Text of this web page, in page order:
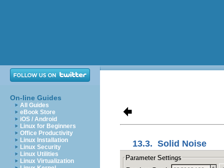
On-line Guides
All Guides
eBook Store
iOS / Android
Linux for Beginners
Office Productivity
Linux Installation
Linux Security
Linux Utilities
Linux Virtualization
13.3. Solid Noise